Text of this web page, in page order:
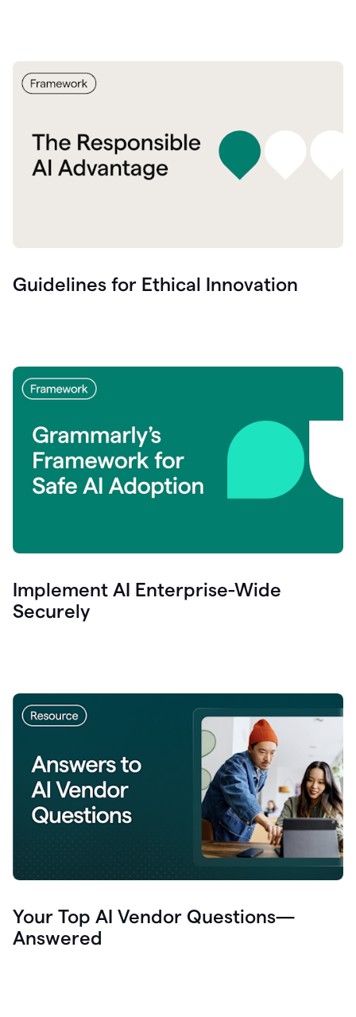
Guidelines for Ethical Innovation
Implement AI Enterprise-Wide
Securely
Your Top AI Vendor Questions—
Answered